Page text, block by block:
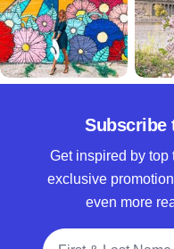
Subscribe
Get inspired by top
exclusive
even more
Full Name